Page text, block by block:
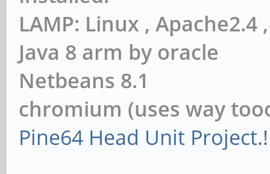
LAMP: Linux ,
Java 8 arm by oracle
Netbeans 8.1
chromium (uses way
Pine64 Head Unit Project.!